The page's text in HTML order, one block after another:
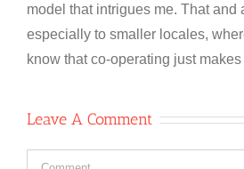
model that intrigues me. That and
especially to smaller locales,
know that co-operating just
Leave A Comment
Comment